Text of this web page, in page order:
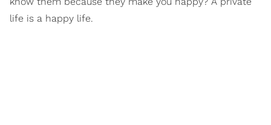
life is a happy life.